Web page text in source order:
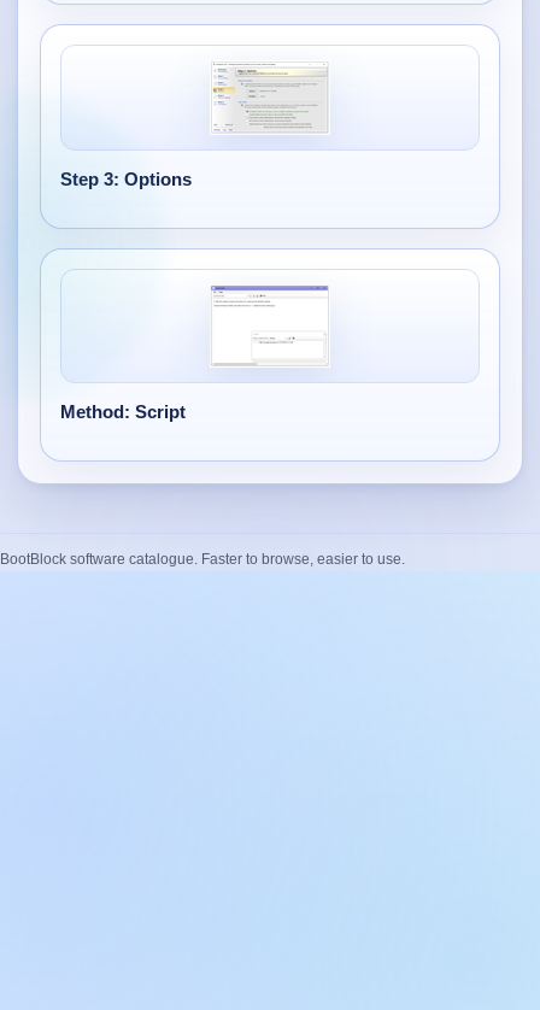
Step 3: Options
Method: Script
BootBlock software catalogue. Faster to browse, easier to use.